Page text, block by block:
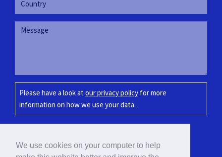
We use cookies on your computer to help
Please have a look at our privacy policy for more
information on how we use your data.